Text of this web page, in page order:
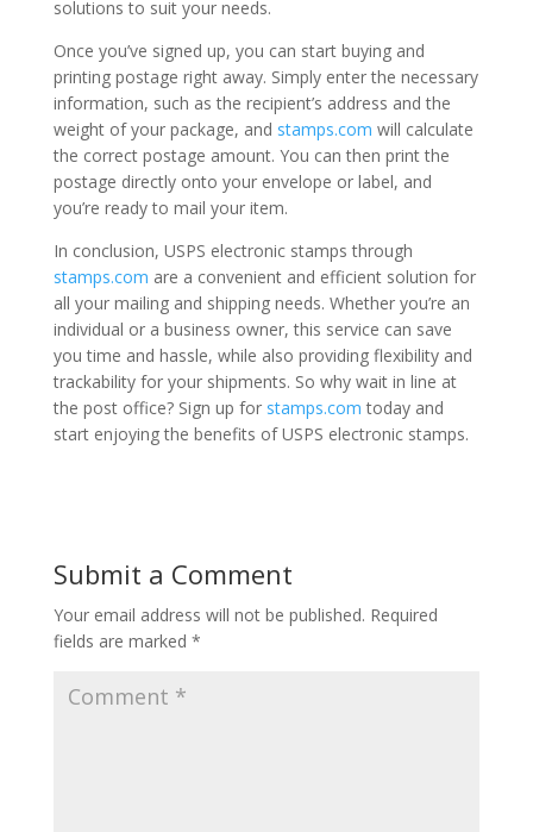
solutions to suit your needs.
Once you’ve signed up, you can start buying and
printing postage right away. Simply enter the necessary
information, such as the recipient’s address and the
weight of your package, and stamps.com will calculate
the correct postage amount. You can then print the
postage directly onto your envelope or label, and
you’re ready to mail your item.
In conclusion, USPS electronic stamps through
stamps.com are a convenient and efficient solution for
all your mailing and shipping needs. Whether you’re an
individual or a business owner, this service can save
you time and hassle, while also providing flexibility and
trackability for your shipments. So why wait in line at
the post office? Sign up for stamps.com today and
start enjoying the benefits of USPS electronic stamps.
Submit a Comment
Your email address will not be published. Required
fields are marked *